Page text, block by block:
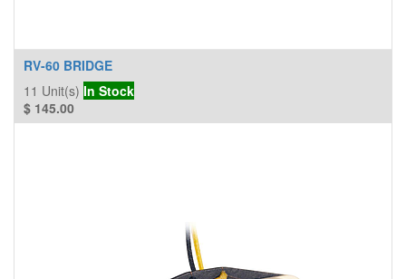
RV-60 BRIDGE
11 Unit(s) In Stock
$ 145.00